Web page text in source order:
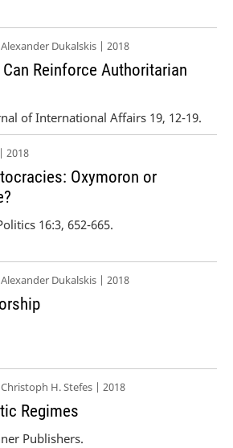
Dukalskis | 2018
Reinforce Authoritarian
of International Affairs 19, 12-19.
2018
Oxymoron or
16:3, 652-665.
Dukalskis | 2018
H. Stefes | 2018
Regimes
Publishers.